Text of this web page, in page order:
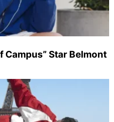
Campus” Star Belmont